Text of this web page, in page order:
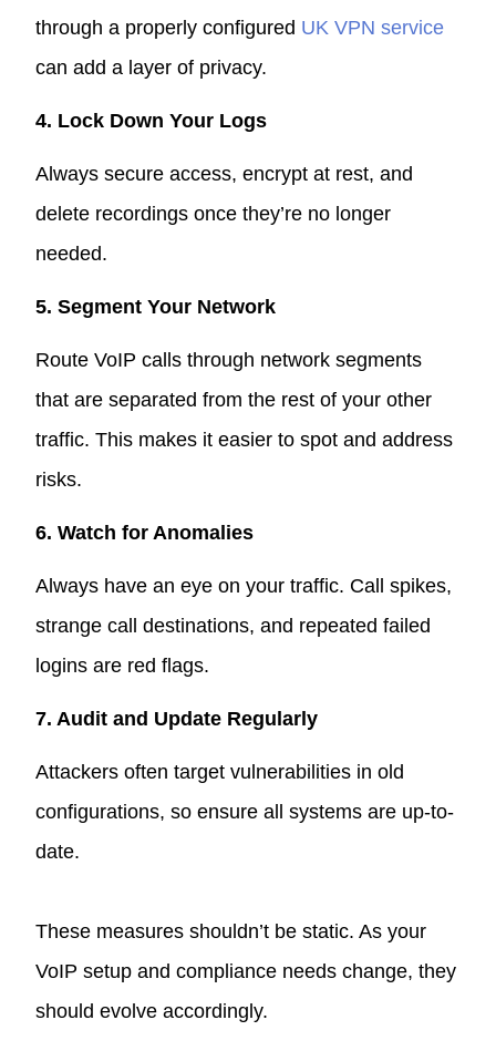
through a properly configured UK VPN service
can add a layer of privacy.
4. Lock Down Your Logs
Always secure access, encrypt at rest, and
delete recordings once they’re no longer
needed.
5. Segment Your Network
Route VoIP calls through network segments
that are separated from the rest of your other
traffic. This makes it easier to spot and address
risks.
6. Watch for Anomalies
Always have an eye on your traffic. Call spikes,
strange call destinations, and repeated failed
logins are red flags.
7. Audit and Update Regularly
Attackers often target vulnerabilities in old
configurations, so ensure all systems are up-to-
date.
These measures shouldn’t be static. As your
VoIP setup and compliance needs change, they
should evolve accordingly.